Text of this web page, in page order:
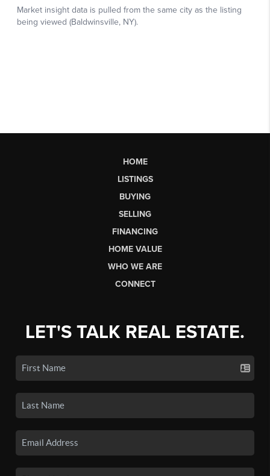
HOME
LISTINGS
BUYING
SELLING
FINANCING
HOME VALUE
WHO WE ARE
CONNECT
LET'S TALK REAL ESTATE.